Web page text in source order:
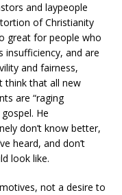
and laypeople
of Christianity
great for people who
insufficiency, and are
and fairness,
think that all new
are “raging
He
don’t know better,
heard, and don’t
look like.
not a desire to